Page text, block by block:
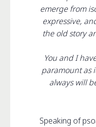
emerge from
expressive,
the old story
You and I
paramount as
always will
Speaking of